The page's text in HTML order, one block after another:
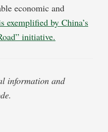
economic and
exemplified by China’s
initiative.
information and